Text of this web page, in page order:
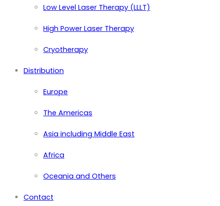
Low Level Laser Therapy (LLLT)
High Power Laser Therapy
Cryotherapy
Distribution
Europe
The Americas
Asia including Middle East
Africa
Oceania and Others
Contact